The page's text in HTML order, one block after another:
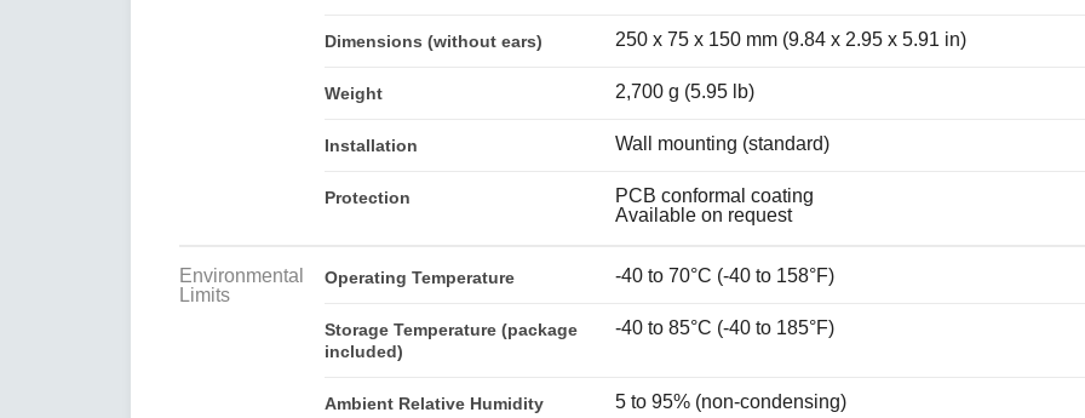
Dimensions (without ears) 250 x 75 x 150 mm (9.84 x 2.95 x 5.91 in)
Weight 2,700 g (5.95 lb)
Installation Wall mounting (standard)
Protection
PCB conformal coating
Available on request
Environmental
Limits
Operating Temperature -40 to 70°C (-40 to 158°F)
Storage Temperature (package
included)
-40 to 85°C (-40 to 185°F)
Ambient Relative Humidity 5 to 95% (non-condensing)